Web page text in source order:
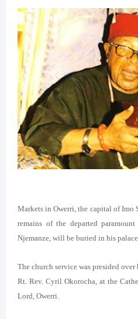
Markets in Owerri, the capital of Imo
remains of the departed
Njemanze, will be buried in his
The church service was presided
Rt. Rev. Cyril Okorocha, at the
Lord, Owerri.